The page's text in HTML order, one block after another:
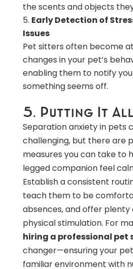
the scents and objects
Early Detection of
Issues
Pet sitters often become
changes in your pet’s
enabling them to notify
something seems off.
5. Putting It
Separation anxiety in pets
challenging, but there are
measures you can take to
legged companion feel
Establish a consistent
teach them to be
absences, and offer
physical stimulation. For
hiring a professional pet
changer—ensuring your
familiar environment with